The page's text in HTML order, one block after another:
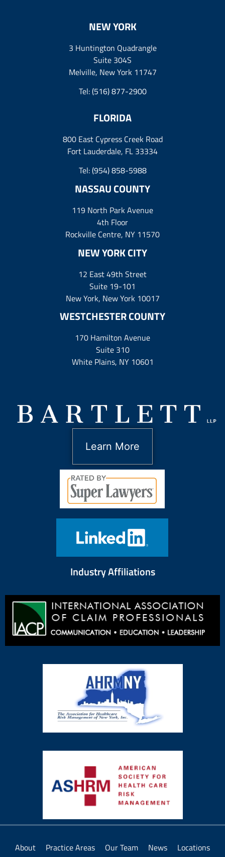
NEW YORK
3 Huntington Quadrangle
Suite 304S
Melville, New York 11747
Tel:(516) 877-2900
FLORIDA
800 East Cypress Creek Road
Fort Lauderdale, FL 33334
Tel:(954) 858-5988
NASSAU COUNTY
119 North Park Avenue
4th Floor
Rockville Centre, NY 11570
NEW YORK CITY
12 East 49th Street
Suite 19-101
New York, New York 10017
WESTCHESTER COUNTY
170 Hamilton Avenue
Suite 310
White Plains, NY 10601
Learn More
Industry Affiliations
About Practice Areas Our Team News Locations